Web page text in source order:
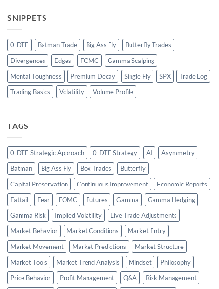
SNIPPETS
0-DTE Batman Trade Big Ass Fly
Butterfly Trades
Divergences
Edges FOMC
Gamma Scalping
Mental Toughness
Premium Decay Single Fly SPX
Trade Log
Trading Basics
Volatility Volume Profile
TAGS
0-DTE Strategic Approach 0-DTE Strategy AI
Asymmetry
Batman
Big Ass Fly Box Trades
Butterfly
Capital Preservation
Continuous Improvement
Economic Reports
Fattail
Fear FOMC Futures Gamma
Gamma Hedging
Gamma Risk
Implied Volatility
Live Trade Adjustments
Market Behavior
Market Conditions
Market Entry
Market Movement
Market Predictions
Market Structure
Market Tools
Market Trend Analysis Mindset
Philosophy
Price Behavior
Profit Management Q&A
Risk Management